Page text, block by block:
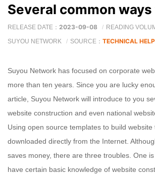
RELEASE DATE： 2023-09-08 READING
SUYOU NETWORK
SOURCE： TECHNICAL HELP
Suyou Network has focused on corporate
more than ten years. Since you are lucky
article, Suyou Network will introduce to you
website construction and even national
Using open source templates to build
downloaded directly from the Internet.
saves money, there are three troubles. One is
have certain basic knowledge of website